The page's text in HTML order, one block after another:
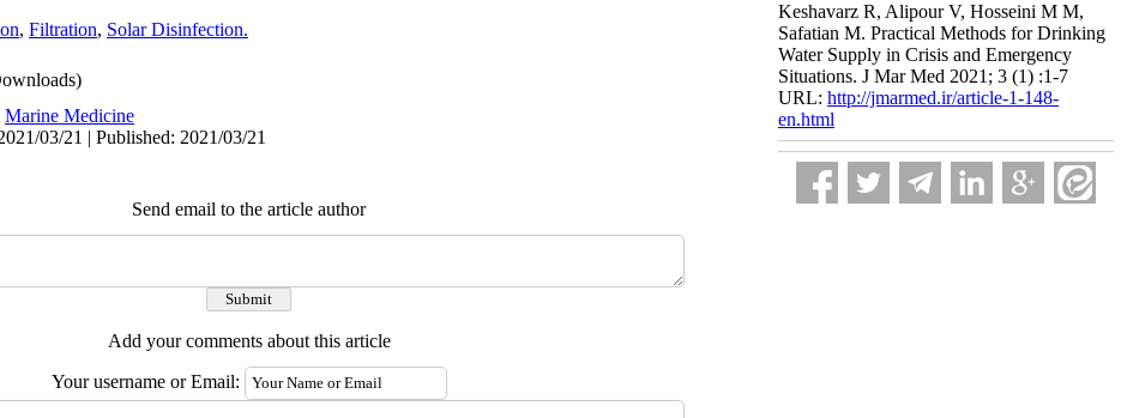
, Filtration, Solar Disinfection.
Marine Medicine
03/21 | Published: 2021/03/21
Send email to the article author
Add your comments about this article
Your username or Email:
Keshavarz R, Alipour V, Hosseini M M,
Safatian M. Practical Methods for Drinking
Water Supply in Crisis and Emergency
Situations. J Mar Med 2021; 3 (1) :1-7
URL: http://jmarmed.ir/article-1-148-
en.html